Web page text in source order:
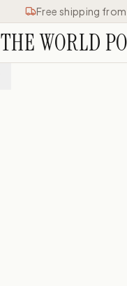
Free shipping
THE WORLD